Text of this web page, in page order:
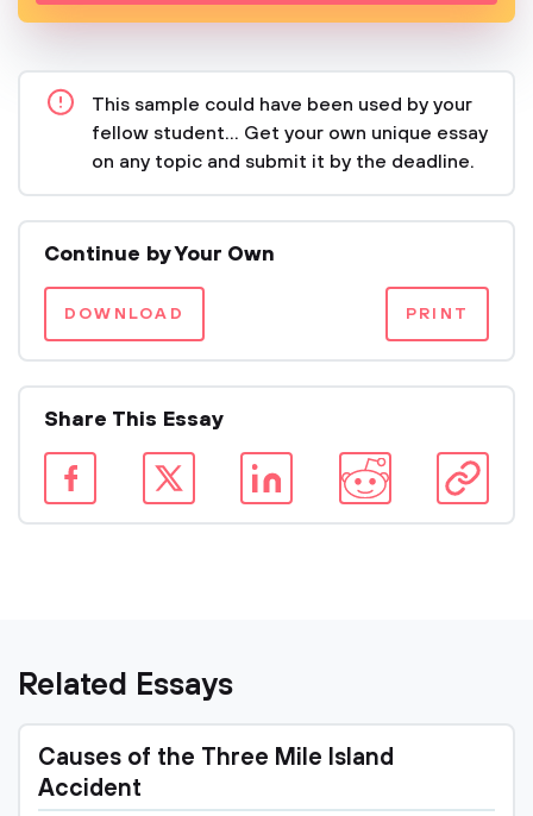
This sample could have been used by your
fellow student... Get your own unique essay
on any topic and submit it by the deadline.
Continue by Your Own
DOWNLOAD PRINT
Share This Essay
Related Essays
Causes of the Three Mile Island
Accident